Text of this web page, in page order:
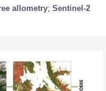
allometry; Sentinel-2